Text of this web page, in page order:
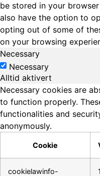
be stored in your
also have the option to
opting out of some of
on your browsing
Necessary
Necessary
Alltid aktivert
Necessary cookies are
to function properly.
functionalities and
anonymously.
Cookie
cookielawinfo-